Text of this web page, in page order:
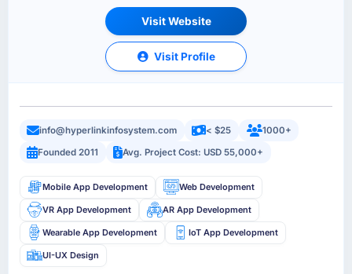
Visit Website
Visit Profile
info@hyperlinkinfosystem.com < $25
1000+
Founded 2011
Avg. Project Cost: USD 55,000+
Mobile App Development Web Development
VR App Development AR App Development
Wearable App Development IoT App Development
UI-UX Design